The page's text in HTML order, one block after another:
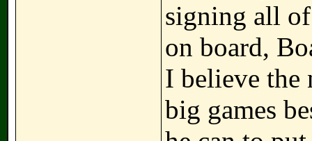
signing all
on board,
I believe the
big games